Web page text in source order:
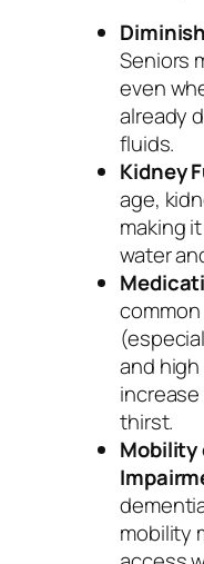
Seniors
even
already
fluids.
Kidney
age,
making
water
and
thirst.
Mobility
mobility